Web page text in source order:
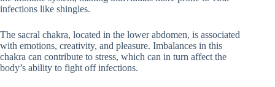
infections like shingles.
The sacral chakra, located in the lower abdomen, is associated
with emotions, creativity, and pleasure. Imbalances in this
chakra can contribute to stress, which can in turn affect the
body’s ability to fight off infections.